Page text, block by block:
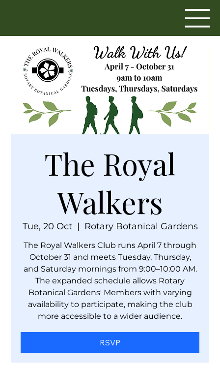
The Royal
Walkers
Tue, 20 Oct
  |
Rotary Botanical Gardens
The Royal Walkers Club runs April 7 through
October 31 and meets Tuesday, Thursday,
and Saturday mornings from 9:00–10:00 AM.
The expanded schedule allows Rotary
Botanical Gardens' Members with varying
availability to participate, making the club
more accessible to a wider audience.
RSVP